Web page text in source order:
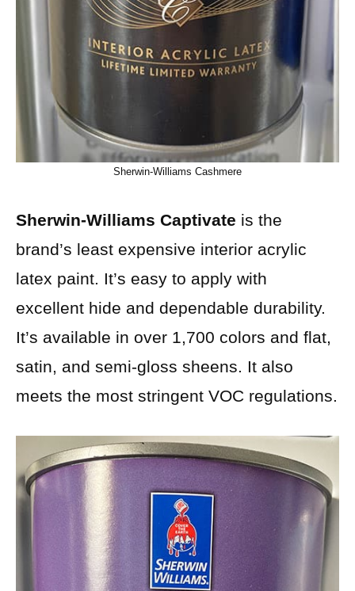
Sherwin-Williams Cashmere
Sherwin-Williams Captivate is the
brand’s least expensive interior acrylic
latex paint. It’s easy to apply with
excellent hide and dependable durability.
It’s available in over 1,700 colors and flat,
satin, and semi-gloss sheens. It also
meets the most stringent VOC regulations.